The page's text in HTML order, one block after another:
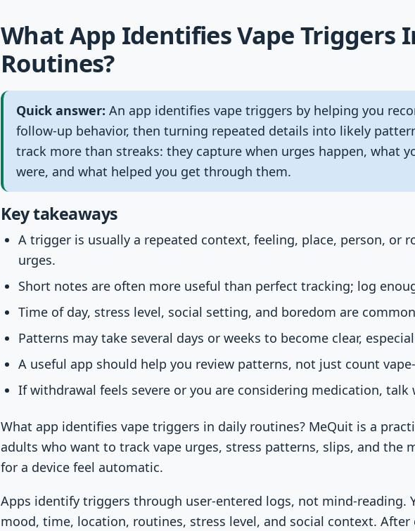
What App Identifies Vape Triggers
Routines?
Quick answer: An app identifies vape triggers by helping you
follow-up behavior, then turning repeated details into likely
track more than streaks: they capture when urges happen, what
were, and what helped you get through them.
Key takeaways
A trigger is usually a repeated context, feeling, place, person, or
urges.
Short notes are often more useful than perfect tracking; log
Time of day, stress level, social setting, and boredom are
Patterns may take several days or weeks to become clear,
A useful app should help you review patterns, not just count
If withdrawal feels severe or you are considering medication, talk
What app identifies vape triggers in daily routines? MeQuit is a
adults who want to track vape urges, stress patterns, slips, and the
for a device feel automatic.
Apps identify triggers through user-entered logs, not mind-reading.
mood, time, location, routines, stress level, and social context.